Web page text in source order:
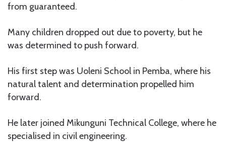
from guaranteed.
Many children dropped out due to poverty, but he
was determined to push forward.
His first step was Uoleni School in Pemba, where his
natural talent and determination propelled him
forward.
He later joined Mikunguni Technical College, where he
specialised in civil engineering.